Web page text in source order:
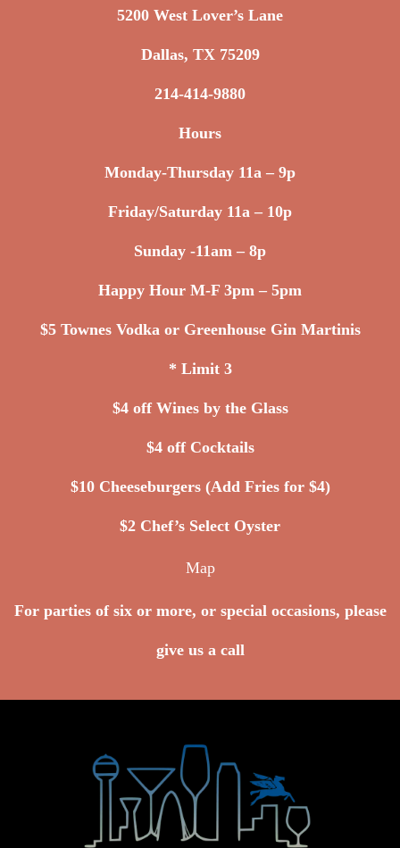
5200 West Lover’s Lane
Dallas, TX 75209
214-414-9880
Hours
Monday-Thursday 11a – 9p
Friday/Saturday 11a – 10p
Sunday -11am – 8p
Happy Hour M-F 3pm – 5pm
$5 Townes Vodka or Greenhouse Gin Martinis
* Limit 3
$4 off Wines by the Glass
$4 off Cocktails
$10 Cheeseburgers (Add Fries for $4)
$2 Chef’s Select Oyster
Map
For parties of six or more, or special occasions, please
give us a call